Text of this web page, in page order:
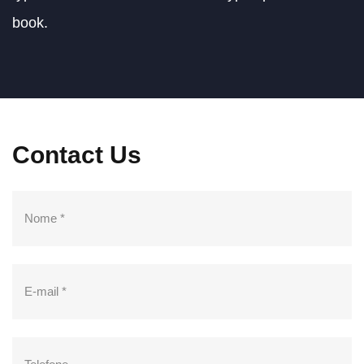
engineering
book.
Contact Us